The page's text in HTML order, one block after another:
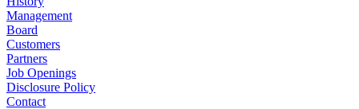
Management
Board
Customers
Partners
Job Openings
Disclosure Policy
Contact